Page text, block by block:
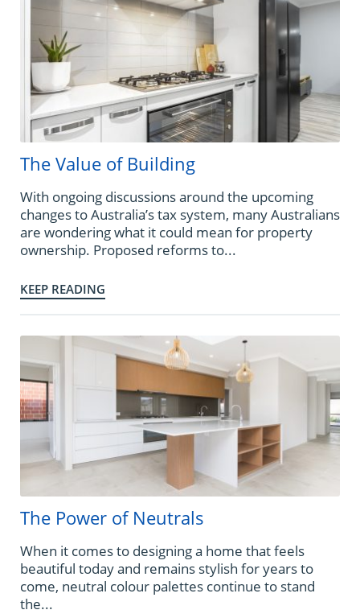
The Value of Building
With ongoing discussions around the upcoming
changes to Australia’s tax system, many Australians
are wondering what it could mean for property
ownership. Proposed reforms to...
KEEP READING
The Power of Neutrals
When it comes to designing a home that feels
beautiful today and remains stylish for years to
come, neutral colour palettes continue to stand
the...